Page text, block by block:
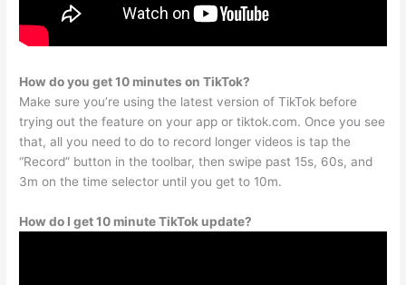
How do you get 10 minutes on TikTok?
Make sure you’re using the latest version of TikTok before
trying out the feature on your app or tiktok.com. Once you see
that, all you need to do to record longer videos is tap the
“Record” button in the toolbar, then swipe past 15s, 60s, and
3m on the time selector until you get to 10m.
How do I get 10 minute TikTok update?